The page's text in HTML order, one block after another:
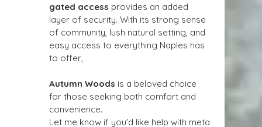
gated access provides an added
layer of security. With its strong sense
of community, lush natural setting, and
easy access to everything Naples has
to offer,
Autumn Woods is a beloved choice
for those seeking both comfort and
convenience.
Let me know if you'd like help with meta